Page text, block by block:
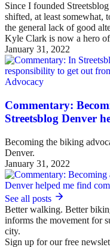
Since I founded
shifted, at least somewhat,
the general lack of good
Kyle Clark is now a hero
January 31, 2022
Advocacy
Commentary:
Streetsblog Denver
Becoming the biking
Denver.
January 31, 2022
See all posts
Better walking. Better
informs the movement for
city.
Sign up for our free